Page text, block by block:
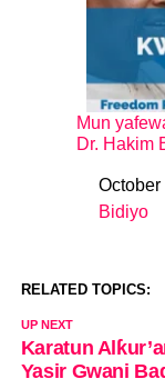
Mun
Dr. Hakim
DateOctober
In relation
Bidiyo
RELATED TOPICS:
UP NEXT
Karatun
Yasir Gwani